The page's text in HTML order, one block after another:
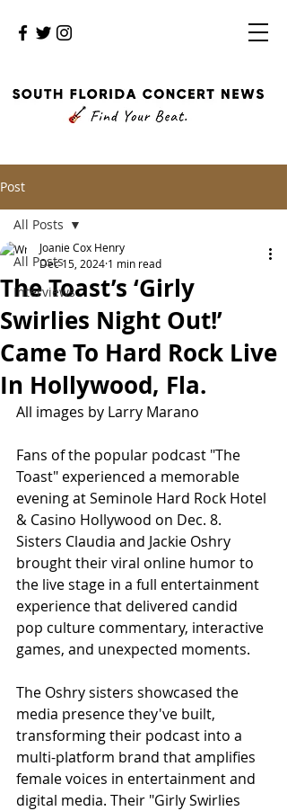
Post
All Posts
Interviews
All Posts
The Toast’s ‘Girly
Swirlies Night Out!’
Came To Hard Rock Live
In Hollywood, Fla.
Joanie Cox Henry
Dec 15, 2024 1 min read
All images by Larry Marano
Fans of the popular podcast "The
Toast" experienced a memorable
evening at Seminole Hard Rock Hotel
& Casino Hollywood on Dec. 8.
Sisters Claudia and Jackie Oshry
brought their viral online humor to
the live stage in a full entertainment
experience that delivered candid
pop culture commentary, interactive
games, and unexpected moments.
The Oshry sisters showcased the
media presence they've built,
transforming their podcast into a
multi-platform brand that amplifies
female voices in entertainment and
digital media. Their "Girly Swirlies